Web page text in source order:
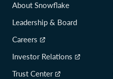
About Snowflake
Leadership & Board
Careers
Investor Relations
Trust Center